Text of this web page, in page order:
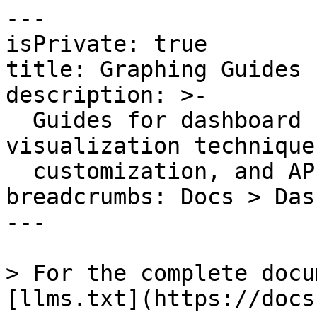
---
isPrivate: true
title: Graphing Guides
description: >-
visualization
breadcrumbs: Docs >
---
> For the complete
[llms.txt](https://